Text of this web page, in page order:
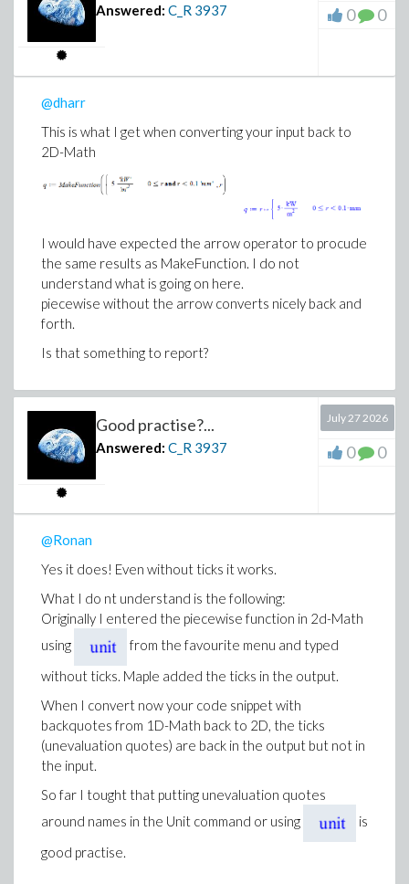
Answered: C_R 3937 0 0
@dharr
This is what I get when converting your input back to
2D-Math
I would have expected the arrow operator to procude
the same results as MakeFunction. I do not
understand what is going on here.
piecewise without the arrow converts nicely back and
forth.
Is that something to report?
Good practise?...
Answered: C_R 3937
July 27 2026
0 0
@Ronan
Yes it does! Even without ticks it works.
What I do nt understand is the following:
Originally I entered the piecewise function in 2d-Math
using
from the favourite menu and typed
without ticks. Maple added the ticks in the output.
When I convert now your code snippet with
backquotes from 1D-Math back to 2D, the ticks
(unevaluation quotes) are back in the output but not in
the input.
So far I tought that putting unevaluation quotes
around names in the Unit command or using
is
good practise.